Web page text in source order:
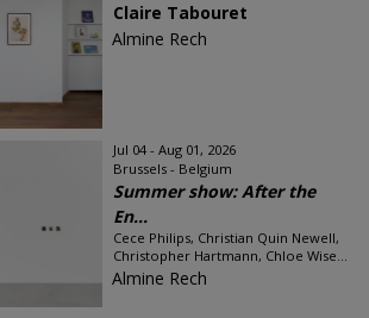
Claire Tabouret
Almine Rech
Jul 04 - Aug 01, 2026
Brussels - Belgium
Summer show: After the
En...
Cece Philips, Christian Quin Newell,
Christopher Hartmann, Chloe Wise...
Almine Rech